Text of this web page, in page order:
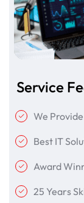
Service
We
Best IT
Award
25 Years